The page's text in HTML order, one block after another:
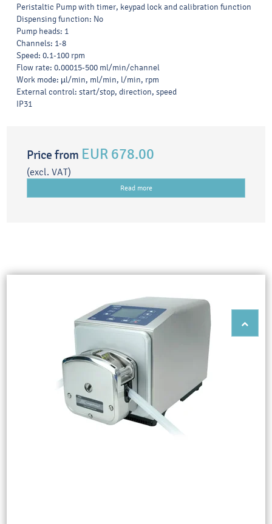
Peristaltic Pump with timer, keypad lock and calibration function
Dispensing function: No
Pump heads: 1
Channels: 1-8
Speed: 0.1-100 rpm
Flow rate: 0.00015-500 ml/min/channel
Work mode: µl/min, ml/min, l/min, rpm
External control: start/stop, direction, speed
IP31
Price from EUR 678.00
(excl. VAT)
Read more